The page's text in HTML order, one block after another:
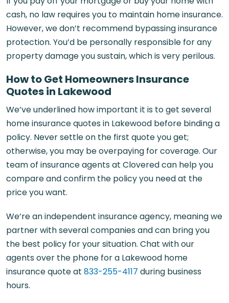
cash, no law requires you to maintain home insurance.
However, we don’t recommend bypassing insurance
protection. You’d be personally responsible for any
property damage you sustain, which is very perilous.
How to Get Homeowners Insurance
Quotes in Lakewood
We’ve underlined how important it is to get several
home insurance quotes in Lakewood before binding a
policy. Never settle on the first quote you get;
otherwise, you may be overpaying for coverage. Our
team of insurance agents at Clovered can help you
compare and confirm the policy you need at the
price you want.
We’re an independent insurance agency, meaning we
partner with several companies and can bring you
the best policy for your situation. Chat with our
agents over the phone for a Lakewood home
insurance quote at 833-255-4117 during business
hours.